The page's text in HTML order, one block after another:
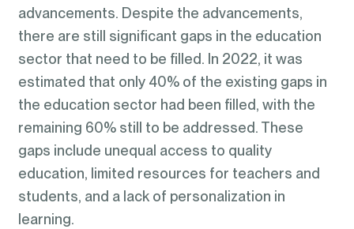
advancements. Despite the advancements,
there are still significant gaps in the education
sector that need to be filled. In 2022, it was
estimated that only 40% of the existing gaps in
the education sector had been filled, with the
remaining 60% still to be addressed. These
gaps include unequal access to quality
education, limited resources for teachers and
students, and a lack of personalization in
learning.